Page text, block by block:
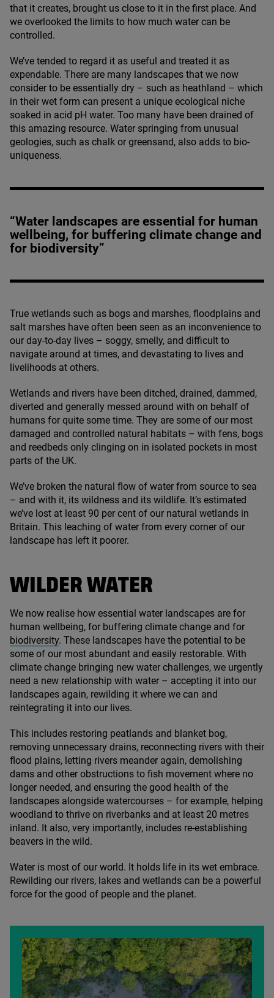
that it creates, brought us close to it in the first place. And
we overlooked the limits to how much water can be
controlled.
We’ve tended to regard it as useful and treated it as
expendable. There are many landscapes that we now
consider to be essentially dry – such as heathland – which
in their wet form can present a unique ecological niche
soaked in acid pH water. Too many have been drained of
this amazing resource. Water springing from unusual
geologies, such as chalk or greensand, also adds to bio-
uniqueness.
“Water landscapes are essential for human
wellbeing, for buffering climate change and
for biodiversity”
True wetlands such as bogs and marshes, floodplains and
salt marshes have often been seen as an inconvenience to
our day-to-day lives – soggy, smelly, and difficult to
navigate around at times, and devastating to lives and
livelihoods at others.
Wetlands and rivers have been ditched, drained, dammed,
diverted and generally messed around with on behalf of
humans for quite some time. They are some of our most
damaged and controlled natural habitats – with fens, bogs
and reedbeds only clinging on in isolated pockets in most
parts of the UK.
We’ve broken the natural flow of water from source to sea
– and with it, its wildness and its wildlife. It’s estimated
we’ve lost at least 90 per cent of our natural wetlands in
Britain. This leaching of water from every corner of our
landscape has left it poorer.
WILDER WATER
We now realise how essential water landscapes are for
human wellbeing, for buffering climate change and for
biodiversity. These landscapes have the potential to be
some of our most abundant and easily restorable. With
climate change bringing new water challenges, we urgently
need a new relationship with water – accepting it into our
landscapes again, rewilding it where we can and
reintegrating it into our lives.
This includes restoring peatlands and blanket bog,
removing unnecessary drains, reconnecting rivers with their
flood plains, letting rivers meander again, demolishing
dams and other obstructions to fish movement where no
longer needed, and ensuring the good health of the
landscapes alongside watercourses – for example, helping
woodland to thrive on riverbanks and at least 20 metres
inland. It also, very importantly, includes re-establishing
beavers in the wild.
Water is most of our world. It holds life in its wet embrace.
Rewilding our rivers, lakes and wetlands can be a powerful
force for the good of people and the planet.